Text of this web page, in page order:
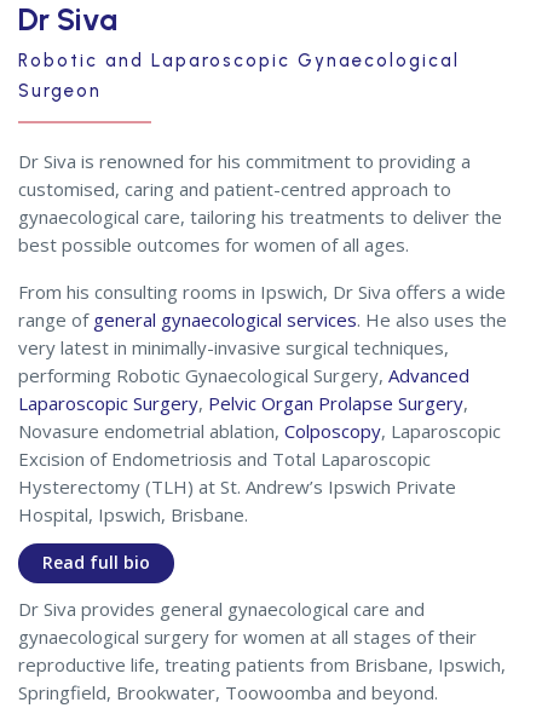
Dr Siva
Robotic and Laparoscopic Gynaecological
Surgeon
Dr Siva is renowned for his commitment to providing a
customised, caring and patient-centred approach to
gynaecological care, tailoring his treatments to deliver the
best possible outcomes for women of all ages.
From his consulting rooms in Ipswich, Dr Siva offers a wide
range of general gynaecological services. He also uses the
very latest in minimally-invasive surgical techniques,
performing Robotic Gynaecological Surgery, Advanced
Laparoscopic Surgery, Pelvic Organ Prolapse Surgery,
Novasure endometrial ablation, Colposcopy, Laparoscopic
Excision of Endometriosis and Total Laparoscopic
Hysterectomy (TLH) at St. Andrew’s Ipswich Private
Hospital, Ipswich, Brisbane.
Read full bio
Dr Siva provides general gynaecological care and
gynaecological surgery for women at all stages of their
reproductive life, treating patients from Brisbane, Ipswich,
Springfield, Brookwater, Toowoomba and beyond.